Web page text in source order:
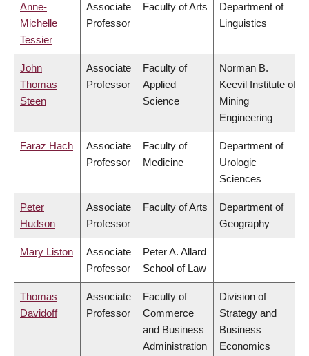
Anne-
Michelle
Tessier
Associate
Professor
Faculty of Arts
Department of
Linguistics
John
Thomas
Steen
Associate
Professor
Faculty of
Applied
Science
Norman B.
Keevil Institute of
Mining
Engineering
Faraz Hach
Associate
Professor
Faculty of
Medicine
Department of
Urologic
Sciences
Peter
Hudson
Associate
Professor
Faculty of Arts
Department of
Geography
Mary Liston
Associate
Professor
Peter A. Allard
School of Law
Thomas
Davidoff
Associate
Professor
Faculty of
Commerce
and Business
Administration
Division of
Strategy and
Business
Economics